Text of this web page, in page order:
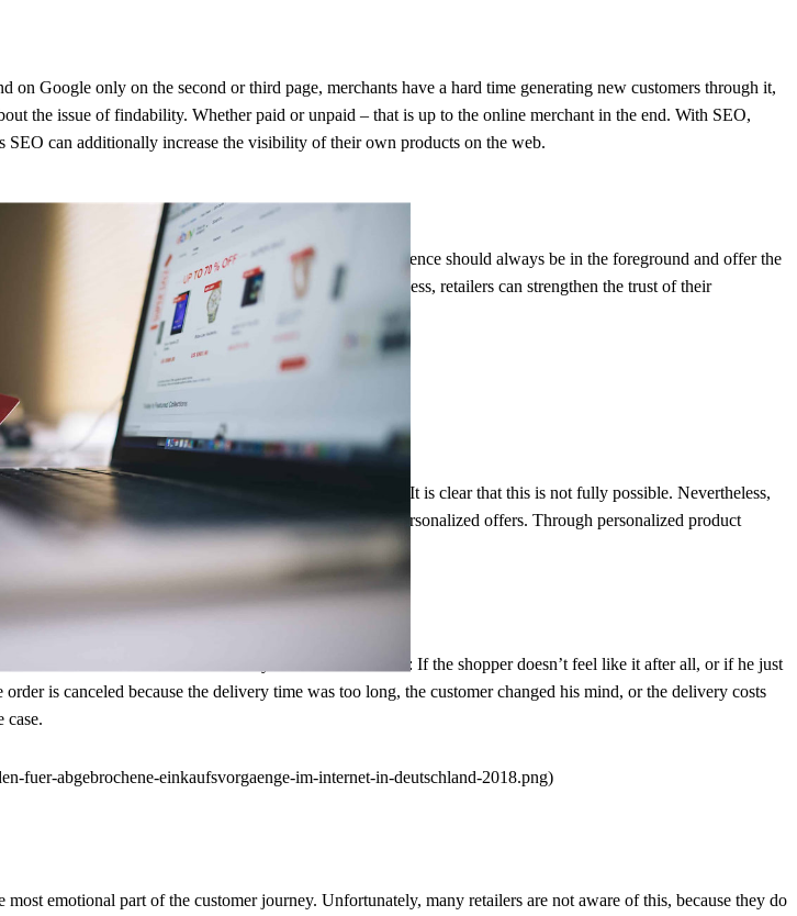
Google only on the second or third page, merchants have a hard time generating new customers through it,
the issue of findability. Whether paid or unpaid – that is up to the online merchant in the end. With SEO,
can additionally increase the visibility of their own products on the web.
a positive shopping experience. The customer experience should always be in the foreground and offer the
customer care during and after the ordering process, retailers can strengthen the trust of their
experience more important than a low-priced offer.
in the online store that they expect in stationary retail. It is clear that this is not fully possible. Nevertheless,
to a survey, 43 percent of German consumers prefer personalized offers. Through personalized product
customers and increase their sales at the same time.
of them cannot be influenced by retailers themselves: If the shopper doesn’t feel like it after all, or if he just
is canceled because the delivery time was too long, the customer changed his mind, or the delivery costs
case.
fuer-abgebrochene-einkaufsvorgaenge-im-internet-in-deutschland-2018.png)
emotional part of the customer journey. Unfortunately, many retailers are not aware of this, because they do